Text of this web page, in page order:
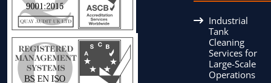
Industrial
Tank
Cleaning
Services for
Large-Scale
Operations